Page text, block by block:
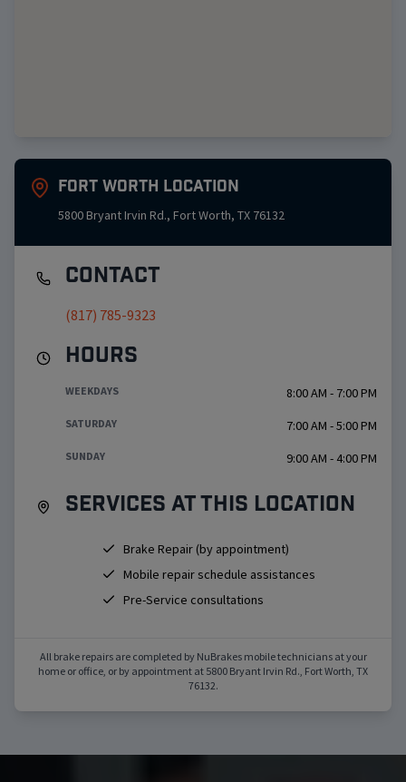
Fort Worth
Location
5800 Bryant Irvin Rd., Fort Worth, TX 76132
Contact
(817) 785-9323
Hours
WEEKDAYS 8:00 AM - 7:00 PM
SATURDAY 7:00 AM - 5:00 PM
SUNDAY 9:00 AM - 4:00 PM
Services at this location
Brake Repair (by appointment)
Mobile repair schedule assistances
Pre-Service consultations
All brake repairs are completed by NuBrakes mobile technicians at your
home or office, or by appointment at 5800 Bryant Irvin Rd. Fort Worth TX
76132.